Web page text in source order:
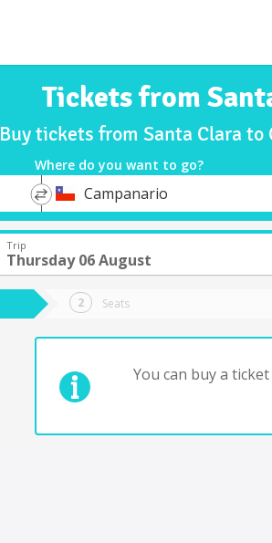
Tickets from
Buy tickets from Santa Clara
Where do you want to go?
*
DestinationCampanario
Trip
Thursday 06 August
Seats
You can buy a